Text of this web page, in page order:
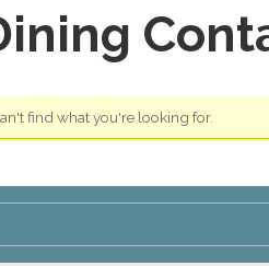
find what you're looking for.